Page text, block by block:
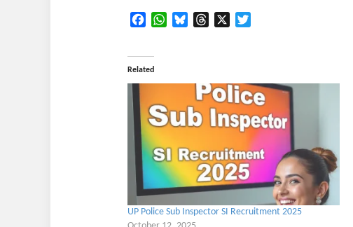
FacebookWhatsAppBlueskyThreads
Related
UP Police Sub Inspector SI Recruitment 2025